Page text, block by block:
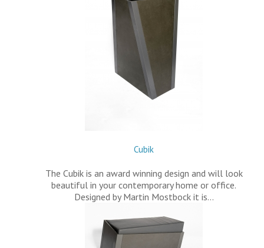
Cubik
The Cubik is an award winning design and will look
beautiful in your contemporary home or office.
Designed by Martin Mostbock it is…